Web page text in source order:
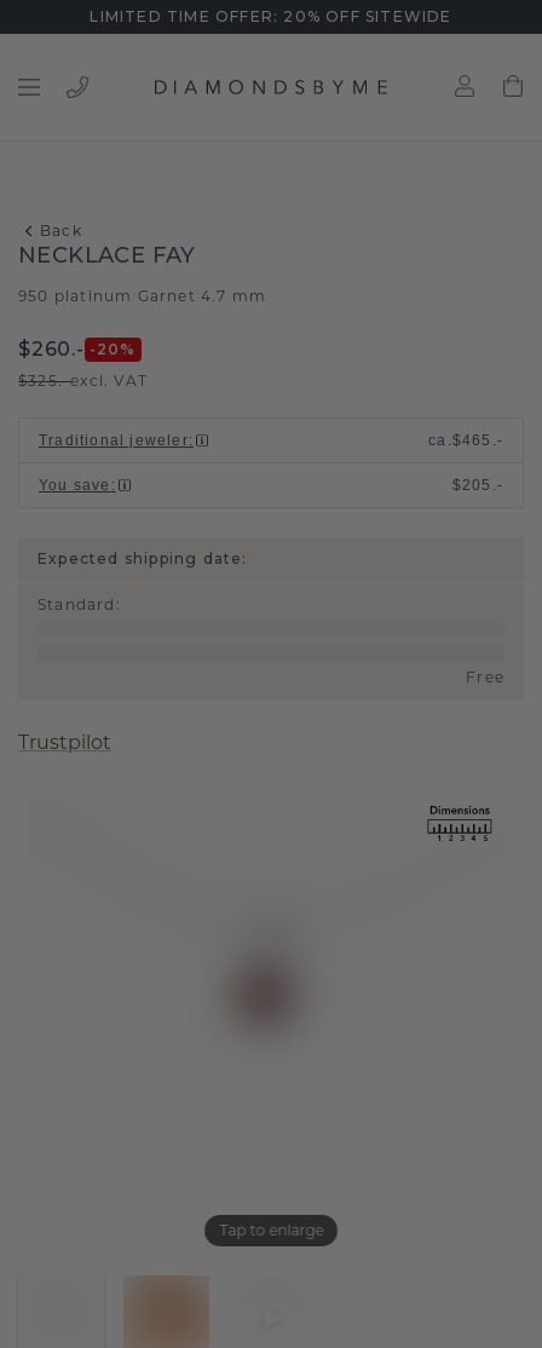
LIMITED TIME OFFER: 20% OFF SITEWIDE
Back
Tap to enlarge
NECKLACE FAY
950 platinum Garnet 4.7 mm
$260.- -20 %
$325.-excl. VAT
Traditional jeweler: ca.$465.-
You save : $205.-
Expected shipping date:
Standard :
Free
Trustpilot